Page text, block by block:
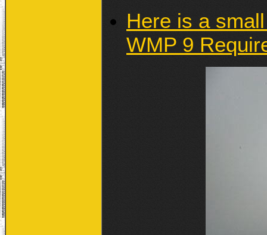
Here is a
WMP 9